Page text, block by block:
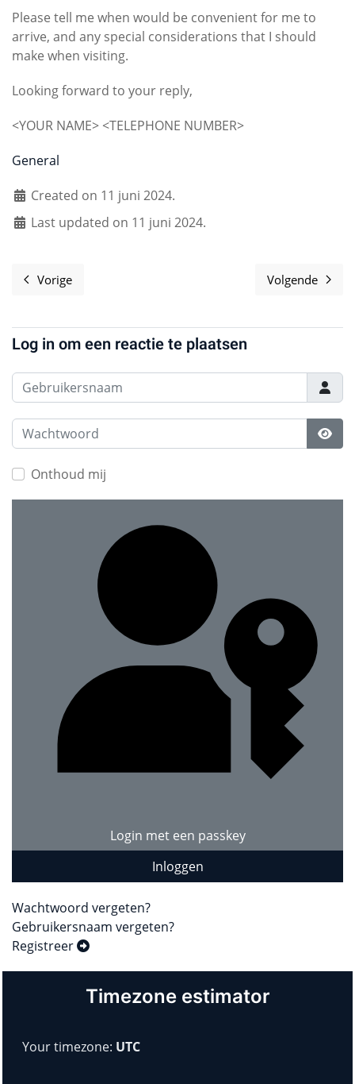
Please tell me when would be convenient for me to
arrive, and any special considerations that I should
make when visiting.
Looking forward to your reply,
<YOUR NAME> <TELEPHONE NUMBER>
General
Created on 11 juni 2024.
Last updated on 11 juni 2024.
Vorig artikel: Code of Conduct
Vorige Volgende
Volgende
Log in om een reactie te plaatsen
Gebruikersnaam
Wachtwoord
Onthoud mij
Login met een passkey
Inloggen
Wachtwoord vergeten?
Gebruikersnaam vergeten?
Registreer
Timezone estimator
Your timezone: UTC